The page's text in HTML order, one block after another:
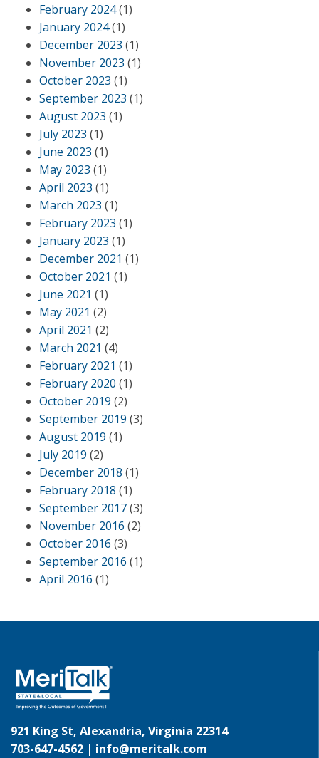
February 2024(1)
January 2024(1)
December 2023 (1)
November 2023 (1)
October 2023 (1)
September 2023 (1)
August 2023 (1)
July 2023 (1)
June 2023 (1)
May 2023 (1)
April 2023 (1)
March 2023 (1)
February 2023 (1)
January 2023 (1)
December 2021 (1)
October 2021 (1)
June 2021 (1)
May 2021 (2)
April 2021 (2)
March 2021 (4)
February 2021 (1)
February 2020 (1)
October 2019 (2)
September 2019 (3)
August 2019 (1)
July 2019 (2)
December 2018 (1)
February 2018 (1)
September 2017(3)
November 2016 (2)
October 2016 (3)
September 2016 (1)
April 2016 (1)
921 King St, Alexandria, Virginia 22314
703-647-4562 | info@meritalk.com